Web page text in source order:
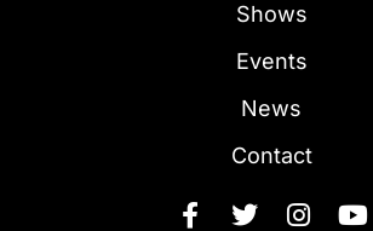
Shows
Events
News
Contact